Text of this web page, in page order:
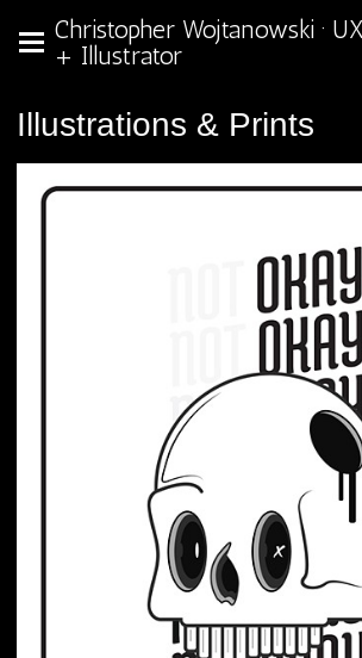
Christopher Wojtanowski ·
+ Illustrator
Illustrations & Prints